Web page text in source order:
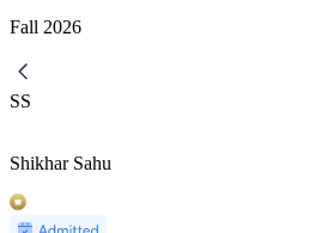
Fall 2026
SS
Shikhar Sahu